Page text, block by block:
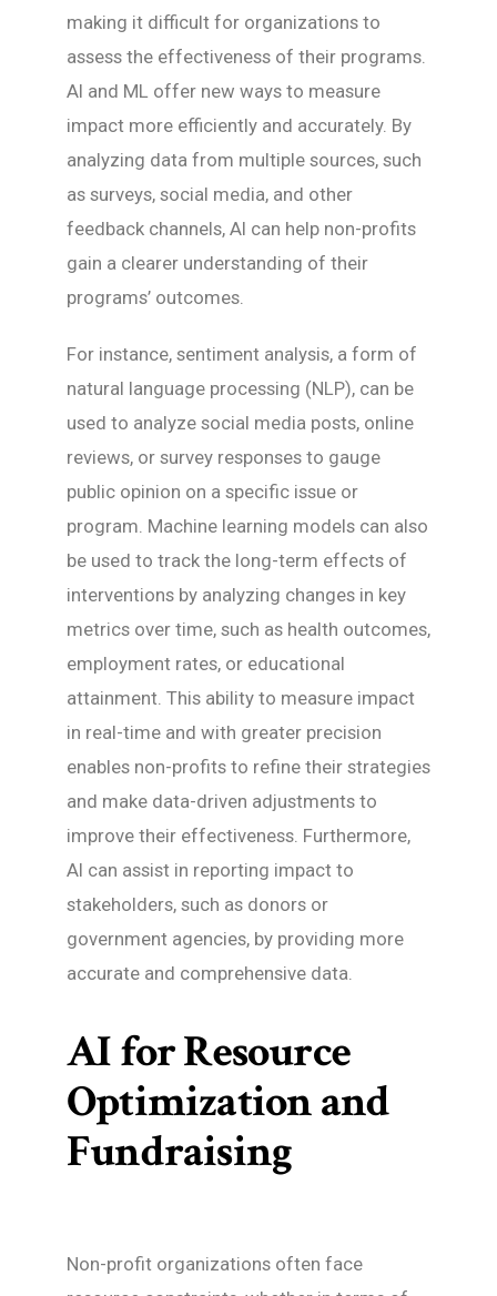
making it difficult for organizations to
assess the effectiveness of their programs.
AI and ML offer new ways to measure
impact more efficiently and accurately. By
analyzing data from multiple sources, such
as surveys, social media, and other
feedback channels, AI can help non-profits
gain a clearer understanding of their
programs’ outcomes.
For instance, sentiment analysis, a form of
natural language processing (NLP), can be
used to analyze social media posts, online
reviews, or survey responses to gauge
public opinion on a specific issue or
program. Machine learning models can also
be used to track the long-term effects of
interventions by analyzing changes in key
metrics over time, such as health outcomes,
employment rates, or educational
attainment. This ability to measure impact
in real-time and with greater precision
enables non-profits to refine their strategies
and make data-driven adjustments to
improve their effectiveness. Furthermore,
AI can assist in reporting impact to
stakeholders, such as donors or
government agencies, by providing more
accurate and comprehensive data.
AI for Resource
Optimization and
Fundraising
Non-profit organizations often face